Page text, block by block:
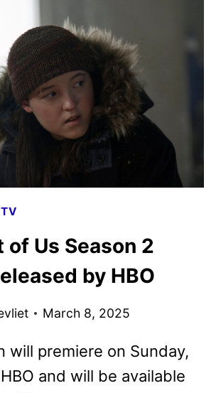
US
FOR
A
THIRD
SEASON
TV
of Us Season 2
by HBO
March 8, 2025
will premiere on Sunday,
and will be available